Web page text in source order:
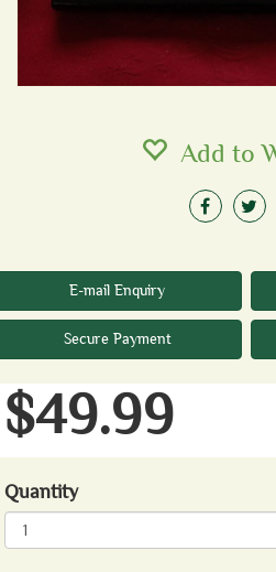
Add to
E-mail Enquiry
Secure Payment
$49.99
Quantity